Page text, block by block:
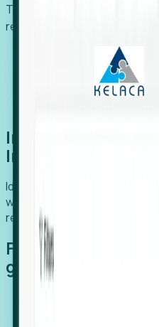
Trusted by economic
recruiters, and EORs.
Introducing
Intelligence
Identify organizations
with precision, and support
relocation
Features that
growth easy: